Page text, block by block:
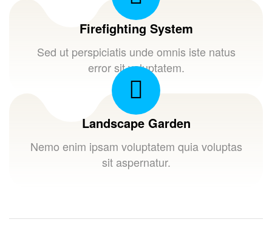
Firefighting System
Sed ut perspiciatis unde omnis iste natus
error sit voluptatem.
Landscape Garden
Nemo enim ipsam voluptatem quia voluptas
sit aspernatur.